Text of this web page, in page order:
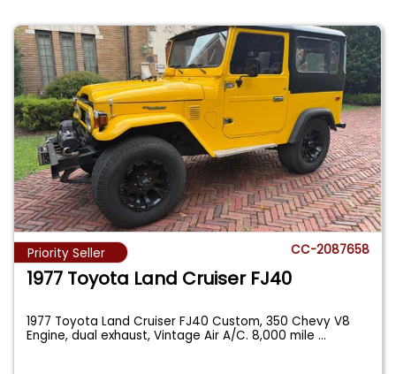
Priority Seller CC-2087658
1977 Toyota Land Cruiser FJ40
1977 Toyota Land Cruiser FJ40 Custom, 350 Chevy V8
Engine, dual exhaust, Vintage Air A/C. 8,000 mile...